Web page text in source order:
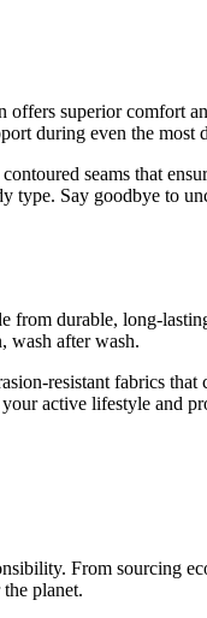
offers superior comfort
during even the most
seams that
type. Say goodbye to
durable, long-
wash after wash.
resistant fabrics
active lifestyle and
From sourcing
planet.